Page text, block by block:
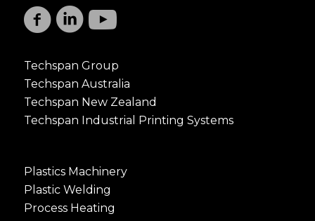
Techspan Group
Techspan Australia
Techspan New Zealand
Techspan Industrial Printing Systems
Plastics Machinery
Plastic Welding
Process Heating